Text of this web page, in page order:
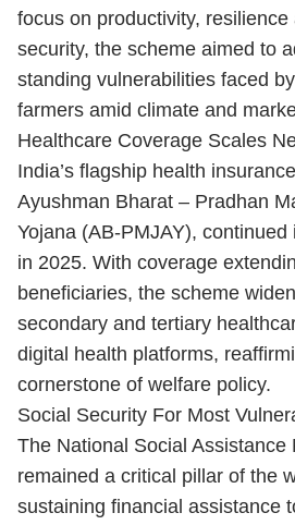
focus on productivity, resilience
security, the scheme aimed to
standing vulnerabilities faced
farmers amid climate and
Healthcare Coverage Scales
India’s flagship health
Ayushman Bharat – Pradhan
Yojana (AB-PMJAY),
in 2025. With coverage
beneficiaries, the scheme
secondary and tertiary
digital health platforms,
cornerstone of welfare policy.
Social Security For Most
The National Social Assistance
remained a critical pillar of the
sustaining financial assistance